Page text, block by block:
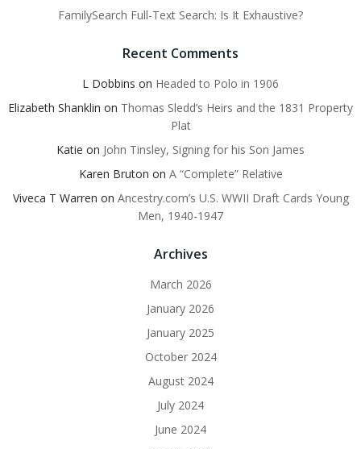
FamilySearch Full-Text Search: Is It Exhaustive?
Recent Comments
L Dobbins on Headed to Polo in 1906
Elizabeth Shanklin on Thomas Sledd’s Heirs and the 1831 Property
Plat
Katie on John Tinsley, Signing for his Son James
Karen Bruton on A “Complete” Relative
Viveca T Warren on Ancestry.com’s U.S. WWII Draft Cards Young
Men, 1940-1947
Archives
March 2026
January 2026
January 2025
October 2024
August 2024
July 2024
June 2024